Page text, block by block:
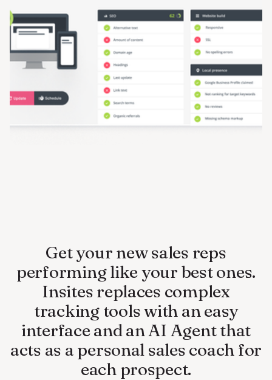
Get your new sales reps
performing like your best ones.
Insites replaces complex
tracking tools with an easy
interface and an AI Agent that
acts as a personal sales coach for
each prospect.